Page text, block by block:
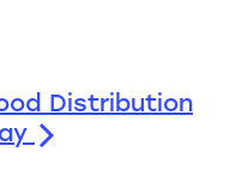
Distribution